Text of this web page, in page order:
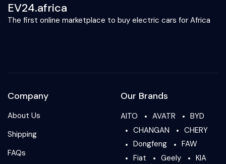
EV24.africa
The first online marketplace to buy electric cars for Africa
Company
About Us
Shipping
FAQs
Our Brands
AITO AVATR
BYD
CHANGAN
CHERY
Dongfeng
FAW
Fiat
Geely
KIA